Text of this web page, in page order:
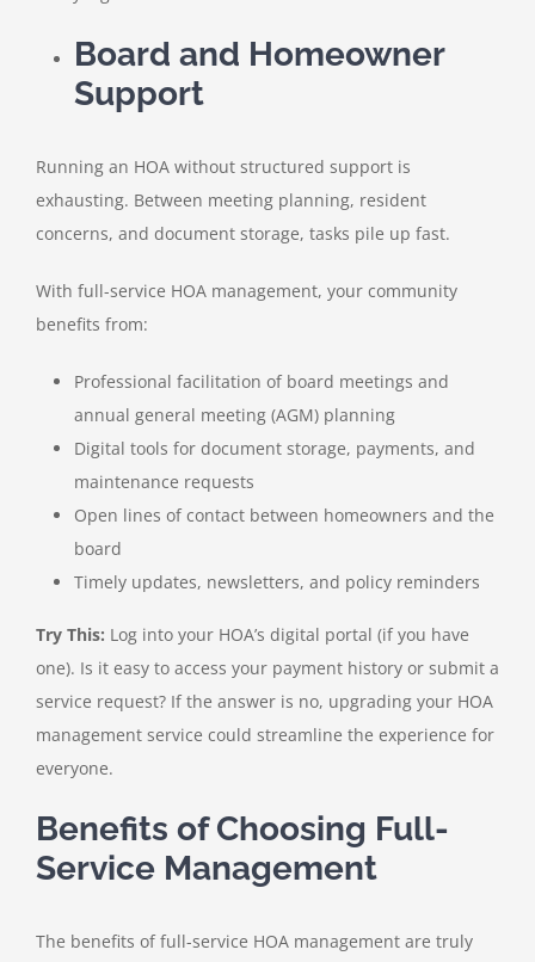
Board and Homeowner
Support
Running an HOA without structured support is
exhausting. Between meeting planning, resident
concerns, and document storage, tasks pile up fast.
With full-service HOA management, your community
benefits from:
Professional facilitation of board meetings and
annual general meeting (AGM) planning
Digital tools for document storage, payments, and
maintenance requests
Open lines of contact between homeowners and the
board
Timely updates, newsletters, and policy reminders
Try This: Log into your HOA’s digital portal (if you have
one). Is it easy to access your payment history or submit a
service request? If the answer is no, upgrading your HOA
management service could streamline the experience for
everyone.
Benefits of Choosing Full-
Service Management
The benefits of full-service HOA management are truly